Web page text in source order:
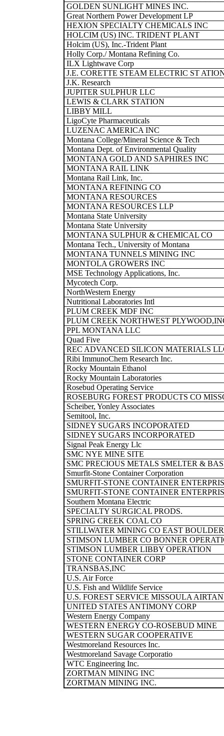
GOLDEN SUNLIGHT MINES INC.
Great Northern Power Development LP
HEXION SPECIALTY CHEMICALS INC
HOLCIM (US) INC. TRIDENT PLANT
Holcim (US), Inc.-Trident Plant
Holly Corp./ Montana Refining Co.
ILX Lightwave Corp
J.E. CORETTE STEAM ELECTRIC ST
J.K. Research
JUPITER SULPHUR LLC
LEWIS & CLARK STATION
LIBBY MILL
LigoCyte Pharmaceuticals
LUZENAC AMERICA INC
Montana College/Mineral Science & Tech
Montana Dept. of Environmental Quality
MONTANA GOLD AND SAPHIRES INC
MONTANA RAIL LINK
Montana Rail Link, Inc.
MONTANA REFINING CO
MONTANA RESOURCES
MONTANA RESOURCES LLP
Montana State University
Montana State University
MONTANA SULPHUR & CHEMICAL CO
Montana Tech., University of Montana
MONTANA TUNNELS MINING INC
MONTOLA GROWERS INC
MSE Technology Applications, Inc.
Mycotech Corp.
NorthWestern Energy
Nutritional Laboratories Intl
PLUM CREEK MDF INC
PLUM CREEK NORTHWEST
PPL MONTANA LLC
Quad Five
REC ADVANCED SILICON MATERIALS
Ribi ImmunoChem Research Inc.
Rocky Mountain Ethanol
Rocky Mountain Laboratories
Rosebud Operating Service
ROSEBURG FOREST PRODUCTS CO
Scheiber, Yonley Associates
Semitool, Inc.
SIDNEY SUGARS INCOPORATED
SIDNEY SUGARS INCORPORATED
Signal Peak Energy Llc
SMC NYE MINE SITE
SMC PRECIOUS METALS SMELTER &
Smurfit-Stone Container Corporation
SMURFIT-STONE CONTAINER
SMURFIT-STONE CONTAINER
Southern Montana Electric
SPECIALTY SURGICAL PRODS.
SPRING CREEK COAL CO
STILLWATER MINING CO EAST
STIMSON LUMBER CO BONNER
STIMSON LUMBER LIBBY OPERATION
STONE CONTAINER CORP
TRANSBAS,INC
U.S. Air Force
U.S. Fish and Wildlife Service
U.S. FOREST SERVICE MISSOULA
UNITED STATES ANTIMONY CORP
Western Energy Company
WESTERN ENERGY CO-ROSEBUD MINE
WESTERN SUGAR COOPERATIVE
Westmoreland Resources Inc.
Westmoreland Savage Corporatio
WTC Engineering Inc.
ZORTMAN MINING INC
ZORTMAN MINING INC.